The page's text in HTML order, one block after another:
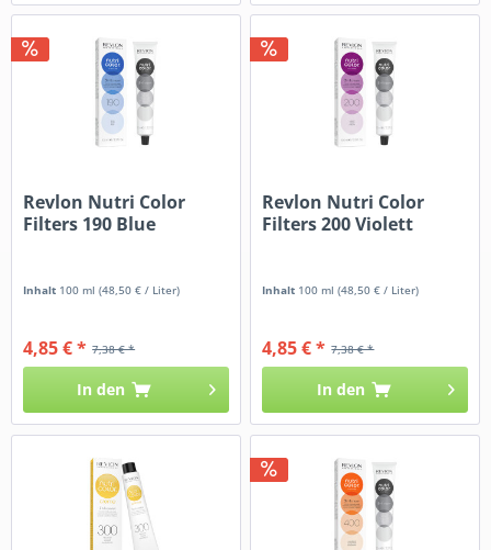
Revlon Nutri Color
Filters 190 Blue
Inhalt 100 ml(48,50 € / Liter)
7,38 € *
4,85 € *
In den
Revlon Nutri Color
Filters 200 Violett
Inhalt 100 ml(48,50 € / Liter)
7,38 € *
4,85 € *
In den